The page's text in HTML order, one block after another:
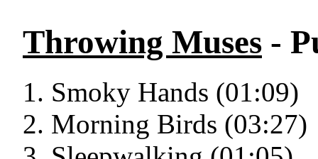
Throwing Muses -
Smoky Hands (01:09)
Morning Birds (03:27)